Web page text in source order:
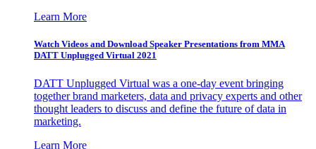
Learn More
Watch Videos and Download Speaker Presentations from MMA
DATT Unplugged Virtual 2021
DATT Unplugged Virtual was a one-day event bringing
together brand marketers, data and privacy experts and other
thought leaders to discuss and define the future of data in
marketing.
Learn More